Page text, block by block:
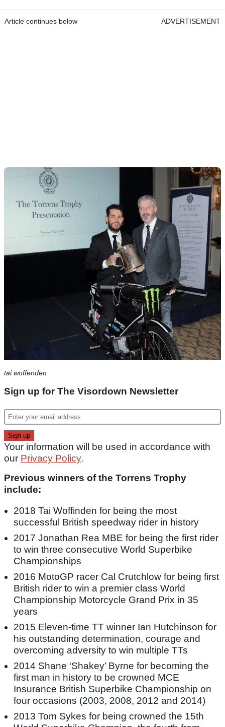
Article continues below ADVERTISEMENT
tai woffenden
Sign up for The Visordown Newsletter
Your information will be used in accordance with
our Privacy Policy.
Previous winners of the Torrens Trophy
include:
2018 Tai Woffinden for being the most
successful British speedway rider in history
2017 Jonathan Rea MBE for being the first rider
to win three consecutive World Superbike
Championships
2016 MotoGP racer Cal Crutchlow for being first
British rider to win a premier class World
Championship Motorcycle Grand Prix in 35
years
2015 Eleven-time TT winner Ian Hutchinson for
his outstanding determination, courage and
overcoming adversity to win multiple TTs
2014 Shane ‘Shakey’ Byrne for becoming the
first man in history to be crowned MCE
Insurance British Superbike Championship on
four occasions (2003, 2008, 2012 and 2014)
2013 Tom Sykes for being crowned the 15th